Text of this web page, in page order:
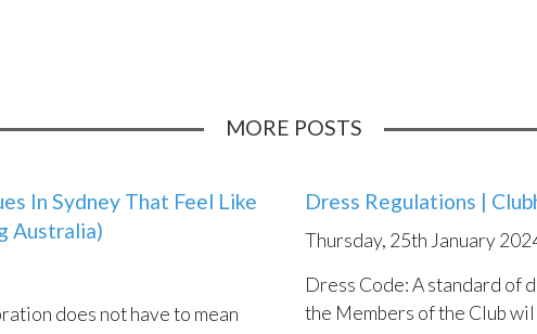
MORE POSTS
In Sydney That Feel Like
Australia)
does not have to mean
Dress Regulations |
Thursday, 25th January
Dress Code: A standard of
the Members of the Club
Choosing A Beach
to choose a beach setting for
Top 10 Best Beach
Tuesday, 14th December
In Australia, we are spoilt
coastlines, beautiful
12th September 2021
A &